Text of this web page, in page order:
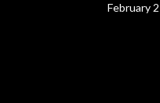
February